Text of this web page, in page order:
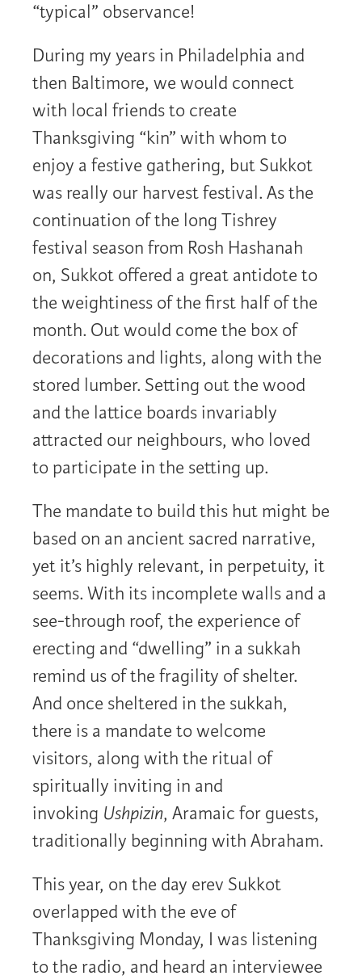
“typical” observance!
During my years in Philadelphia and
then Baltimore, we would connect
with local friends to create
Thanksgiving “kin” with whom to
enjoy a festive gathering, but Sukkot
was really our harvest festival. As the
continuation of the long Tishrey
festival season from Rosh Hashanah
on, Sukkot offered a great antidote to
the weightiness of the first half of the
month. Out would come the box of
decorations and lights, along with the
stored lumber. Setting out the wood
and the lattice boards invariably
attracted our neighbours, who loved
to participate in the setting up.
The mandate to build this hut might be
based on an ancient sacred narrative,
yet it’s highly relevant, in perpetuity, it
seems. With its incomplete walls and a
see-through roof, the experience of
erecting and “dwelling” in a sukkah
remind us of the fragility of shelter.
And once sheltered in the sukkah,
there is a mandate to welcome
visitors, along with the ritual of
spiritually inviting in and
invoking Ushpizin, Aramaic for guests,
traditionally beginning with Abraham.
This year, on the day erev Sukkot
overlapped with the eve of
Thanksgiving Monday, I was listening
to the radio, and heard an interviewee